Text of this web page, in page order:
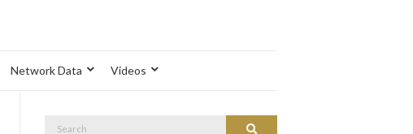
Network Data Videos
Search